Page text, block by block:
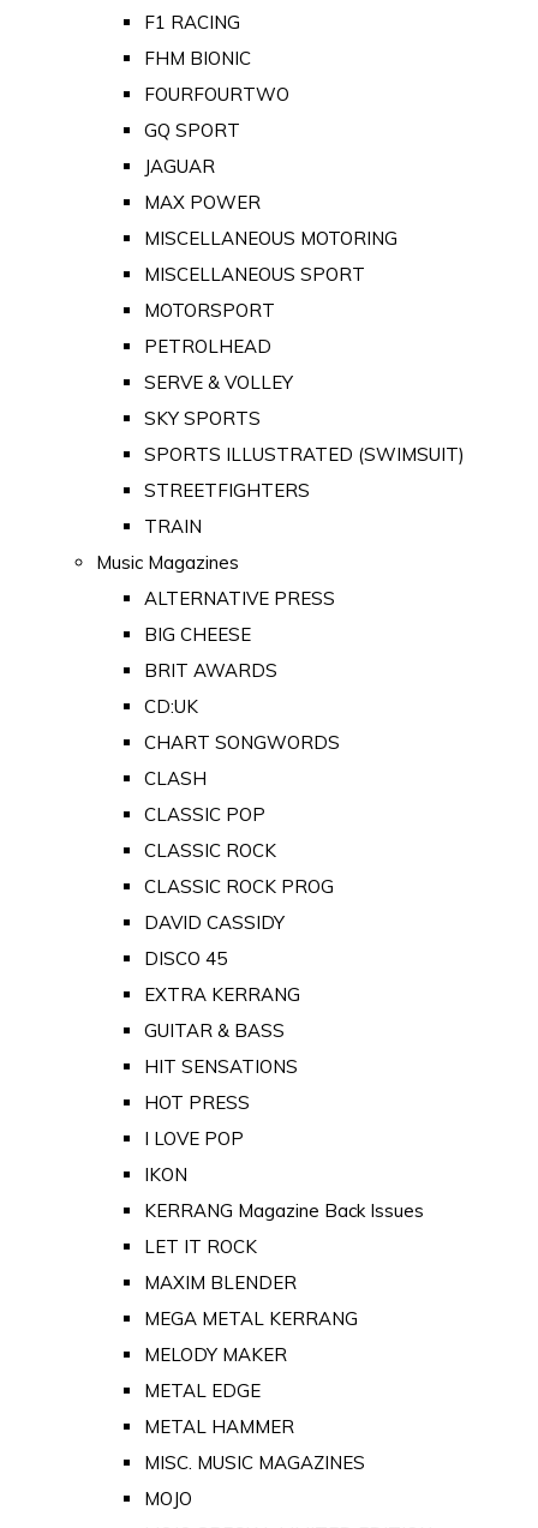
F1 RACING
FHM BIONIC
FOURFOURTWO
GQ SPORT
JAGUAR
MAX POWER
MISCELLANEOUS MOTORING
MISCELLANEOUS SPORT
MOTORSPORT
PETROLHEAD
SERVE & VOLLEY
SKY SPORTS
SPORTS ILLUSTRATED (SWIMSUIT)
STREETFIGHTERS
TRAIN
Music Magazines
ALTERNATIVE PRESS
BIG CHEESE
BRIT AWARDS
CD:UK
CHART SONGWORDS
CLASH
CLASSIC POP
CLASSIC ROCK
CLASSIC ROCK PROG
DAVID CASSIDY
DISCO 45
EXTRA KERRANG
GUITAR & BASS
HIT SENSATIONS
HOT PRESS
I LOVE POP
IKON
KERRANG Magazine Back Issues
LET IT ROCK
MAXIM BLENDER
MEGA METAL KERRANG
MELODY MAKER
METAL EDGE
METAL HAMMER
MISC. MUSIC MAGAZINES
MOJO